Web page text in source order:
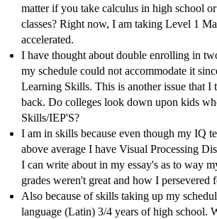
matter if you take calculus in high school
classes? Right now, I am taking Level 1
accelerated.
I have thought about double enrolling in
my schedule could not accommodate it
Learning Skills. This is another issue that
back. Do colleges look down upon kids
Skills/IEP'S?
I am in skills because even though my IQ
above average I have Visual Processing
I can write about in my essay's as to way
grades weren't great and how I persevered
Also because of skills taking up my
language (Latin) 3/4 years of high school.